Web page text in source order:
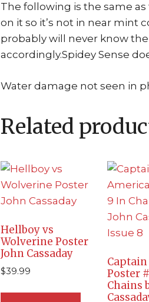
The following is the same
on it so it’s not in near mint
probably will never know
accordingly.Spidey Sense
Water damage not seen in
Related
Hellboy vs
Wolverine Poster
John Cassaday
$39.99
Poster
Chains